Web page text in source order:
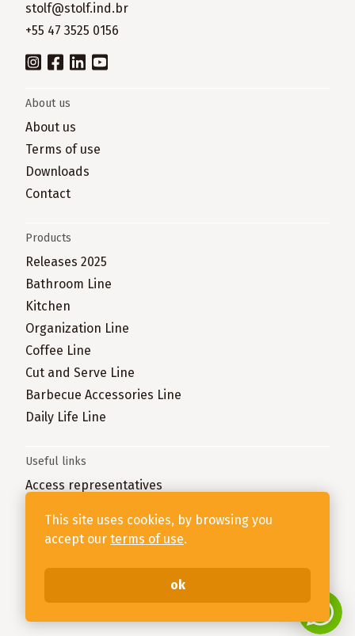
stolf@stolf.ind.br
+55 47 3525 0156
About us
About us
Terms of use
Downloads
Contact
Products
Releases 2025
Bathroom Line
Kitchen
Organization Line
Coffee Line
Cut and Serve Line
Barbecue Accessories Line
Daily Life Line
Useful links
Access representatives
Taboão, Rio do Sul - SC, 89160-760
This site uses cookies, by browsing you
accept our terms of use.
ok